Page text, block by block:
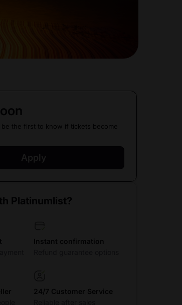
the first to know if tickets become
Apply
Platinumlist?
Instant confirmation
24/7 Customer Service